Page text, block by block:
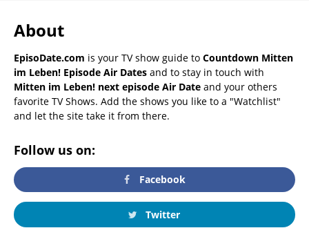
About
EpisoDate.com is your TV show guide to Countdown Mitten
im Leben! Episode Air Dates and to stay in touch with
Mitten im Leben! next episode Air Date and your others
favorite TV Shows. Add the shows you like to a "Watchlist"
and let the site take it from there.
Follow us on:
Facebook
Twitter